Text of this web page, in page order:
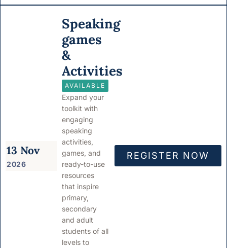
13 Nov
2026
Speaking
games
&
Activities
AVAILABLE
Expand your
toolkit with
engaging
speaking
activities,
games, and
ready-to-use
resources
that inspire
primary,
secondary
and adult
students of all
levels to
REGISTER NOW